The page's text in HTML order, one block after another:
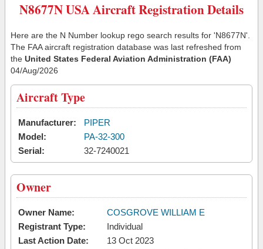
N8677N USA Aircraft Registration Details
Here are the N Number lookup rego search results for 'N8677N'.
The FAA aircraft registration database was last refreshed from
the United States Federal Aviation Administration (FAA)
04/Aug/2026
Aircraft Type
Manufacturer:
PIPER
Model:
PA-32-300
Serial:
32-7240021
Owner
Owner Name:
COSGROVE WILLIAM E
Registrant Type:
Individual
Last Action Date:
13 Oct 2023